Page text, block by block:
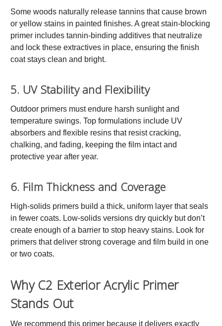
Some woods naturally release tannins that cause brown
or yellow stains in painted finishes. A great stain-blocking
primer includes tannin-binding additives that neutralize
and lock these extractives in place, ensuring the finish
coat stays clean and bright.
5. UV Stability and Flexibility
Outdoor primers must endure harsh sunlight and
temperature swings. Top formulations include UV
absorbers and flexible resins that resist cracking,
chalking, and fading, keeping the film intact and
protective year after year.
6. Film Thickness and Coverage
High-solids primers build a thick, uniform layer that seals
in fewer coats. Low-solids versions dry quickly but don’t
create enough of a barrier to stop heavy stains. Look for
primers that deliver strong coverage and film build in one
or two coats.
Why C2 Exterior Acrylic Primer
Stands Out
We recommend this primer because it delivers exactly